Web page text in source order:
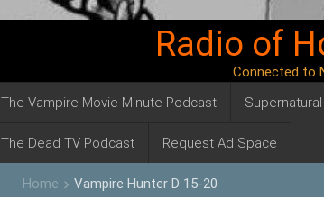
Radio of
Connected to
The Vampire Movie Minute Podcast
The Dead TV Podcast Request Ad Space
Home keyboard_arrow_right Vampire Hunter D 15-20